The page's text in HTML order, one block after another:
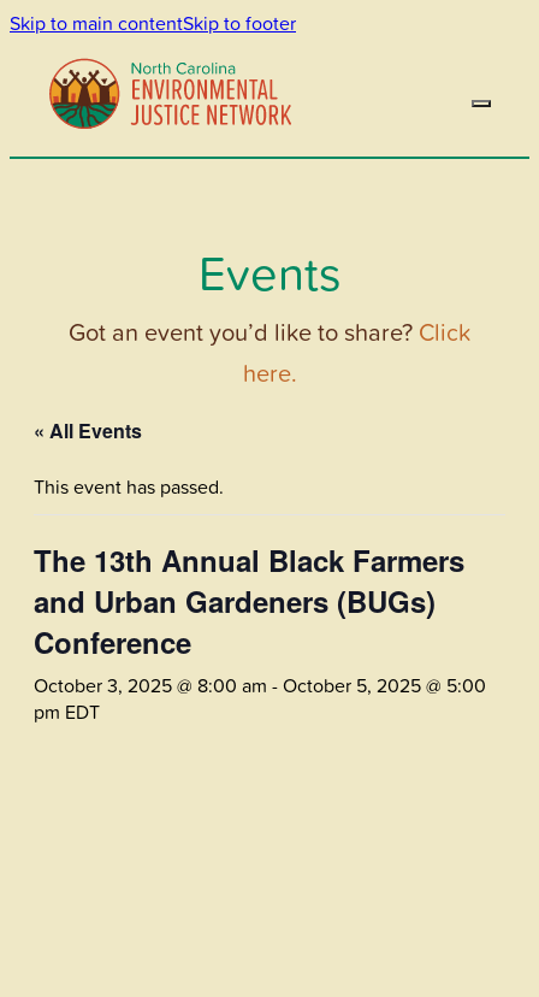
Skip to main contentSkip to footer
Events
Got an event you’d like to share? Click
here.
« All Events
This event has passed.
The 13th Annual Black Farmers
and Urban Gardeners (BUGs)
Conference
October 3, 2025 @ 8:00 am -October 5, 2025 @ 5:00
pm EDT